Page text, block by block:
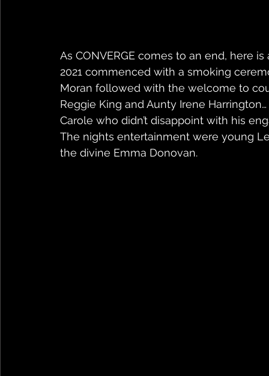
As CONVERGE comes to an end, here
2021 commenced with a smoking
Moran followed with the welcome to
Reggie King and Aunty Irene
Carole who didn’t disappoint with his
The nights entertainment were young
the divine Emma Donovan.